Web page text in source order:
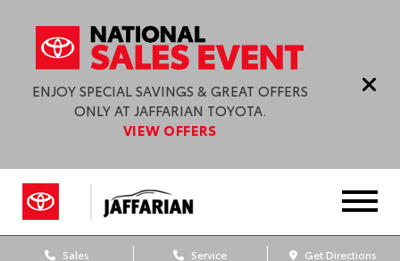
ENJOY SPECIAL SAVINGS & GREAT OFFERS
ONLY AT JAFFARIAN TOYOTA.
VIEW OFFERS
Sales Service Get Directions